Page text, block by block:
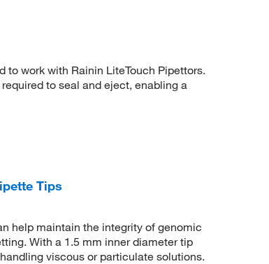
work with Rainin LiteTouch Pipettors.
to seal and eject, enabling a
Tips
help maintain the integrity of genomic
With a 1.5 mm inner diameter tip
viscous or particulate solutions.